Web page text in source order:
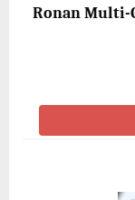
Ronan Multi-